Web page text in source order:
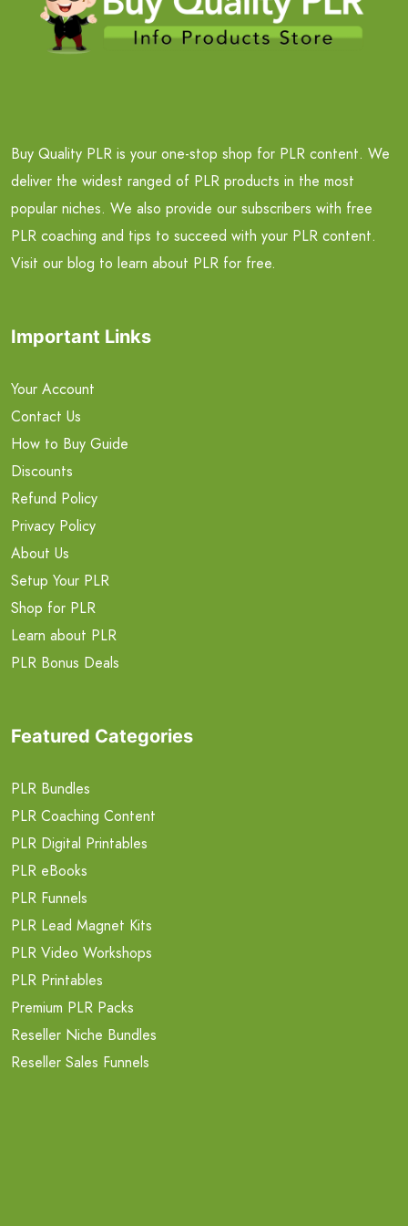
Buy Quality PLR is your one-stop shop for PLR content. We
deliver the widest ranged of PLR products in the most
popular niches. We also provide our subscribers with free
PLR coaching and tips to succeed with your PLR content.
Visit our blog to learn about PLR for free.
Important Links
Your Account
Contact Us
How to Buy Guide
Discounts
Refund Policy
Privacy Policy
About Us
Setup Your PLR
Shop for PLR
Learn about PLR
PLR Bonus Deals
Featured Categories
PLR Bundles
PLR Coaching Content
PLR Digital Printables
PLR eBooks
PLR Funnels
PLR Lead Magnet Kits
PLR Video Workshops
PLR Printables
Premium PLR Packs
Reseller Niche Bundles
Reseller Sales Funnels